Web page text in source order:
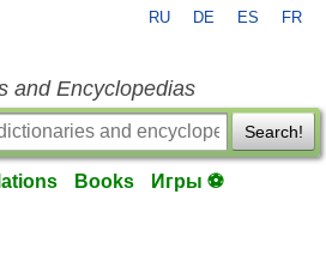
RU DE ES FR
and Encyclopedias
Search!
Books Игры ⚽